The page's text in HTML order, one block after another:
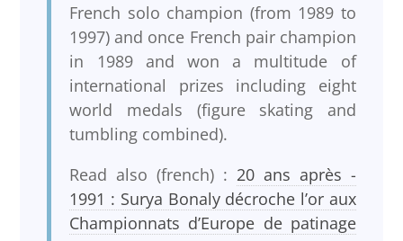
French solo champion (from 1989 to
1997) and once French pair champion
in 1989 and won a multitude of
international prizes including eight
world medals (figure skating and
tumbling combined).
Read also (french) : 20 ans après -
1991 : Surya Bonaly décroche l’or aux
Championnats d’Europe de patinage